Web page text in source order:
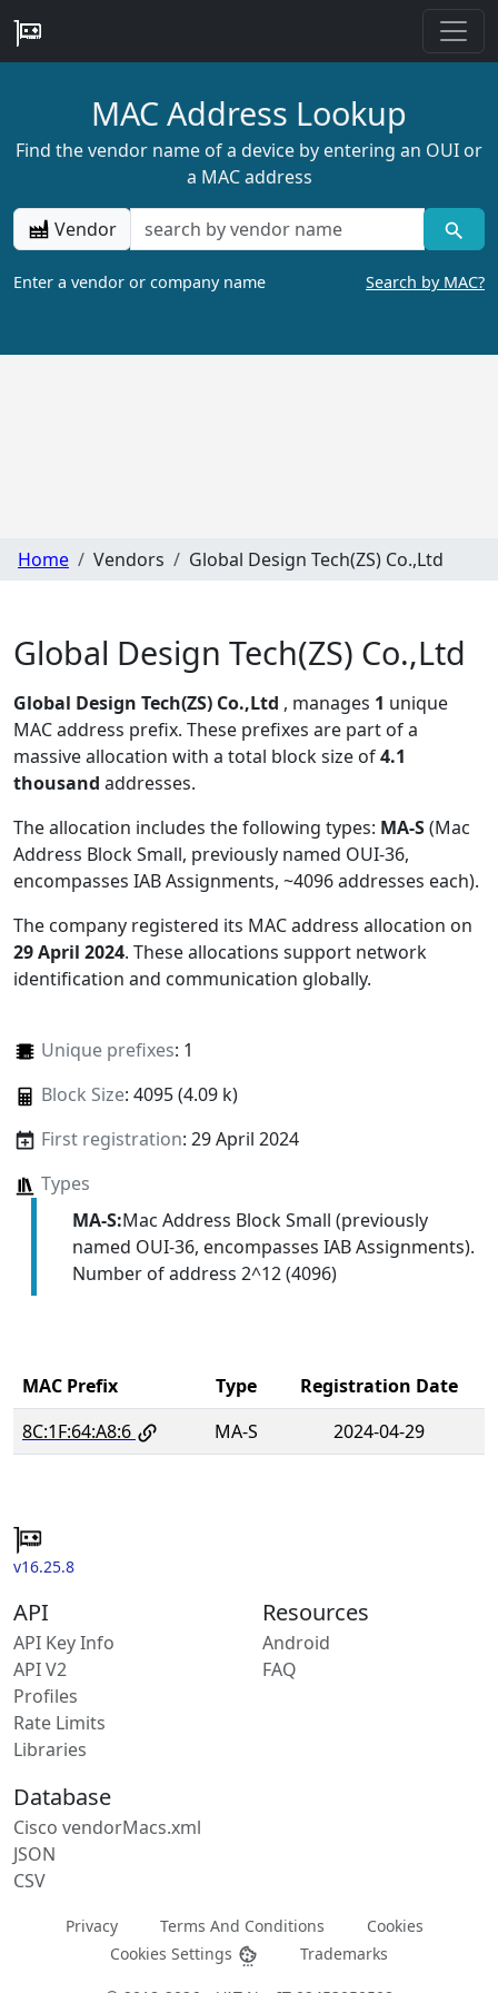
MAC Address Lookup
Find the vendor name of a device by entering an OUI or
a MAC address
Vendor
Enter a vendor or company name Search by MAC?
Home Vendors Global Design Tech(ZS) Co.,Ltd
Global Design Tech(ZS) Co.,Ltd
Global Design Tech(ZS) Co.,Ltd , manages 1 unique
MAC address prefix. These prefixes are part of a
massive allocation with a total block size of4.1
thousand addresses.
The allocation includes the following types: MA-S(Mac
Address Block Small, previously named OUI-36,
encompasses IAB Assignments, ~4096 addresses each).
The company registered its MAC address allocation on
29 April 2024. These allocations support network
identification and communication globally.
Unique prefixes: 1
Block Size: 4095 (4.09 k)
First registration: 29 April 2024
Types
MA-S:Mac Address Block Small (previously
named OUI-36, encompasses IAB Assignments).
Number of address 2^12 (4096)
MAC Prefix Type
Registration Date
8C:1F:64:A8:6
MA-S 2024-04-29
v16.25.8
API
API Key Info
API V2
Profiles
Rate Limits
Libraries
Resources
Android
FAQ
Database
Cisco vendorMacs.xml
JSON
CSV
Privacy Terms And Conditions
Cookies
Cookies Settings
Trademarks